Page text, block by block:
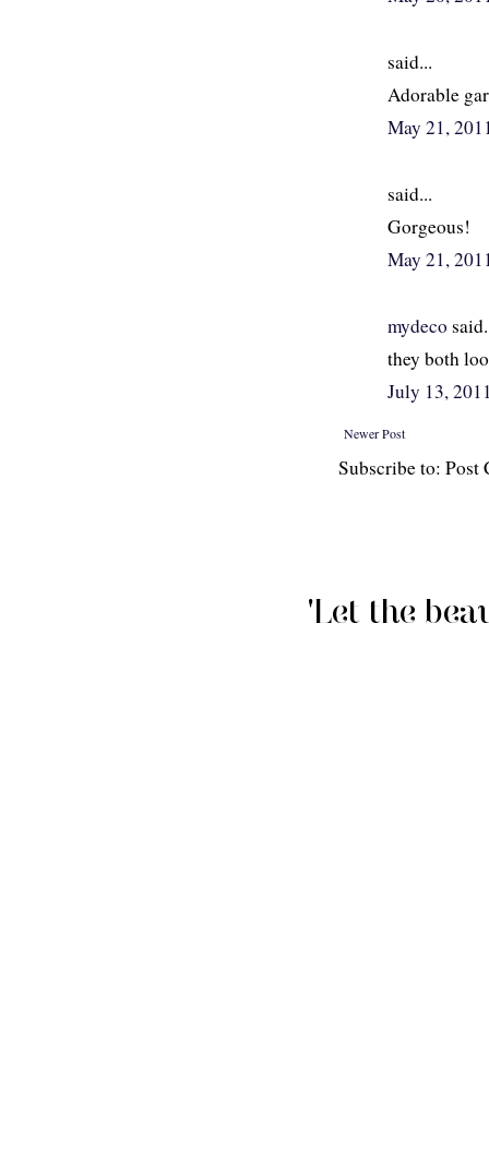
said...
Adorable
May 21,
said...
Gorgeous!
May 21,
mydeco
they both
July 13,
Newer Post
Subscribe to: Post